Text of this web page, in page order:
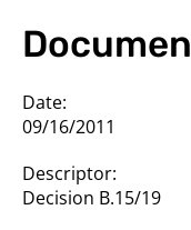
Date:
09/16/2011
Descriptor:
Decision B.15/19